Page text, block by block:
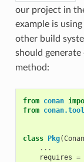
our project in
example is
other build
should
method:
from conan
from
class Pkg(
...
requires =